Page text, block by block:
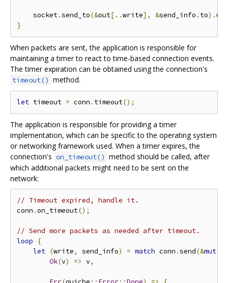
    socket
.send_to(&out[..write], &send_info . to).
}
When packets are sent, the application is responsible for
maintaining a timer to react to time-based connection events.
The timer expiration can be obtained using the connection's
timeout() method.
let timeout = conn . timeout();
The application is responsible for providing a timer
implementation, which can be specific to the operating system
or networking framework used. When a timer expires, the
connection's on_timeout() method should be called, after
which additional packets might need to be sent on the
network:
// Timeout expired, handle it.
conn .on_timeout();
// Send more packets as needed after timeout.
loop
{
let (write, send_info) = match conn .send(&mut
Ok(v) => v,